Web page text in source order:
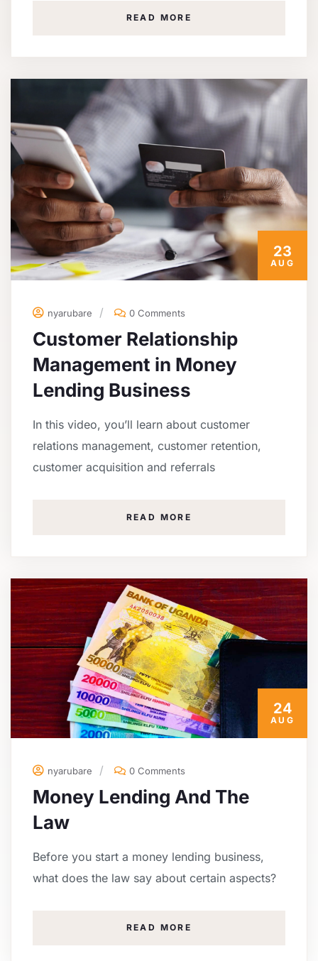
READ MORE
23
AUG
nyarubare 0 Comments
Customer Relationship
Management in Money
Lending Business
In this video, you’ll learn about customer
relations management, customer retention,
customer acquisition and referrals
READ MORE
24
AUG
nyarubare 0 Comments
Money Lending And The
Law
Before you start a money lending business,
what does the law say about certain aspects?
READ MORE